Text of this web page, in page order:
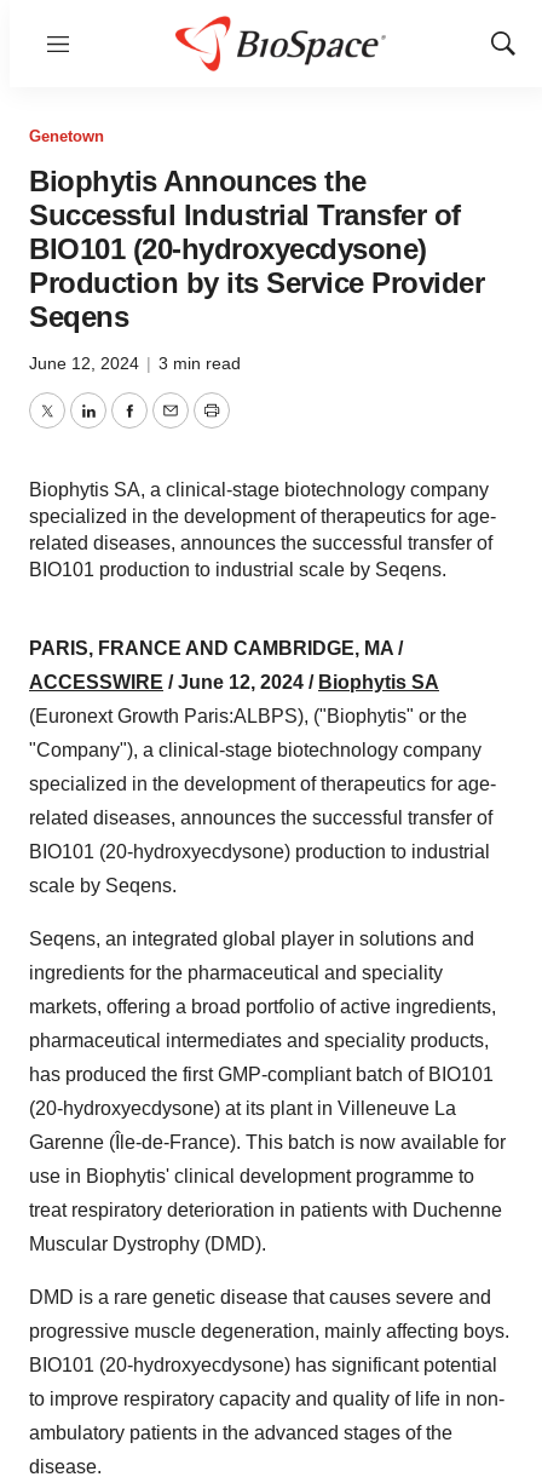
Menu
Show
Genetown
Biophytis Announces the
Successful Industrial Transfer of
BIO101 (20-hydroxyecdysone)
Production by its Service Provider
Seqens
June 12, 2024 | 3 min read
TwitterLinkedInFacebook
EmailPrint
Biophytis SA, a clinical-stage biotechnology company
specialized in the development of therapeutics for age-
related diseases, announces the successful transfer of
BIO101 production to industrial scale by Seqens.
PARIS, FRANCE AND CAMBRIDGE, MA /
ACCESSWIRE / June 12, 2024 / Biophytis SA
(Euronext Growth Paris:ALBPS), ("Biophytis" or the
"Company"), a clinical-stage biotechnology company
specialized in the development of therapeutics for age-
related diseases, announces the successful transfer of
BIO101 (20-hydroxyecdysone) production to industrial
scale by Seqens.
Seqens, an integrated global player in solutions and
ingredients for the pharmaceutical and speciality
markets, offering a broad portfolio of active ingredients,
pharmaceutical intermediates and speciality products,
has produced the first GMP-compliant batch of BIO101
(20-hydroxyecdysone) at its plant in Villeneuve La
Garenne (Île-de-France). This batch is now available for
use in Biophytis' clinical development programme to
treat respiratory deterioration in patients with Duchenne
Muscular Dystrophy (DMD).
DMD is a rare genetic disease that causes severe and
progressive muscle degeneration, mainly affecting boys.
BIO101 (20-hydroxyecdysone) has significant potential
to improve respiratory capacity and quality of life in non-
ambulatory patients in the advanced stages of the
disease.